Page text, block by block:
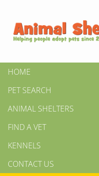
HOME
PET SEARCH
ANIMAL SHELTERS
FIND A VET
KENNELS
CONTACT US